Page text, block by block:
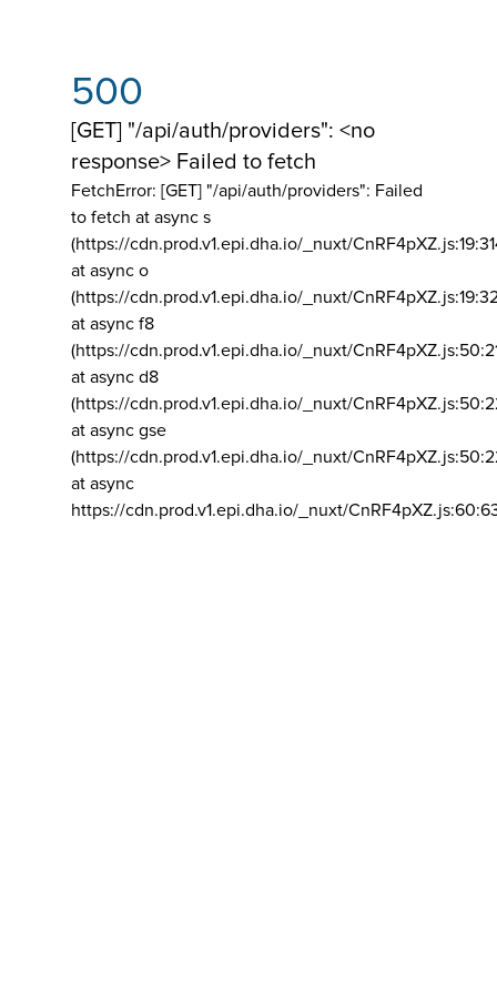
500
[GET] "/api/auth/providers": <no
response> Failed to fetch
FetchError: [GET] "/api/auth/providers": Failed
to fetch at async s
(https://cdn.prod.v1.epi.dha.io/_nuxt/
at async o
(https://cdn.prod.v1.epi.dha.io/_nuxt/
at async f8
(https://cdn.prod.v1.epi.dha.io/_nuxt/
at async d8
(https://cdn.prod.v1.epi.dha.io/_nuxt/
at async gse
(https://cdn.prod.v1.epi.dha.io/_nuxt/
at async
https://cdn.prod.v1.epi.dha.io/_nuxt/